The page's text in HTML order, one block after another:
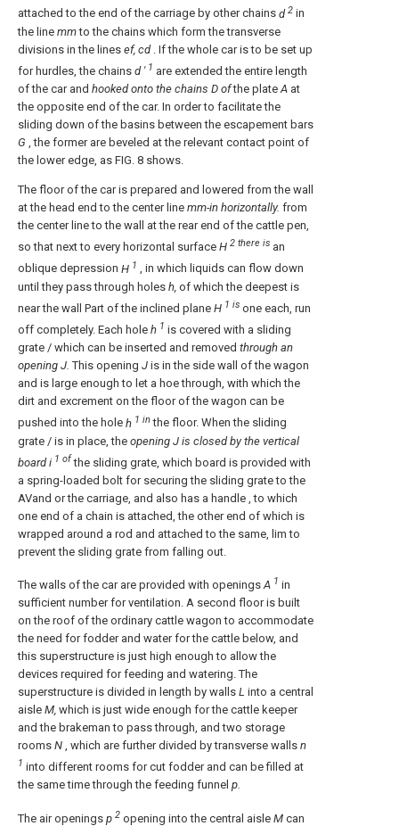
attached to the end of the carriage by other chains d2 in
the line mmto the chains which form the transverse
divisions in the lines ef, cd. If the whole car is to be set up
for hurdles, the chains d ' 1 are extended the entire length
of the car and hooked onto the chains D ofthe plate A at
the opposite end of the car. In order to facilitate the
sliding down of the basins between the escapement bars
G , the former are beveled at the relevant contact point of
the lower edge, as FIG. 8 shows.
The floor of the car is prepared and lowered from the wall
at the head end to the center line mm-in horizontally. from
the center line to the wall at the rear end of the cattle pen,
so that next to every horizontal surface H 2 there is an
oblique depression H 1 , in which liquids can flow down
until they pass through holes h, of which the deepest is
near the wall Part of the inclined plane H 1 is one each, run
off completely. Each hole h 1 is covered with a sliding
grate / which can be inserted and removed through an
opening J. This opening J is in the side wall of the wagon
and is large enough to let a hoe through, with which the
dirt and excrement on the floor of the wagon can be
pushed into the hole h 1 in the floor. When the sliding
grate / is in place, the opening J is closed by the vertical
board i 1 of the sliding grate, which board is provided with
a spring-loaded bolt for securing the sliding grate to the
AVand or the carriage, and also has a handle , to which
one end of a chain is attached, the other end of which is
wrapped around a rod and attached to the same, lim to
prevent the sliding grate from falling out.
The walls of the car are provided with openingsA 1 in
sufficient number for ventilation. A second floor is built
on the roof of the ordinary cattle wagon to accommodate
the need for fodder and water for the cattle below, and
this superstructure is just high enough to allow the
devices required for feeding and watering. The
superstructure is divided in length by walls L into a central
aisle M, which is just wide enough for the cattle keeper
and the brakeman to pass through, and two storage
rooms N , which are further divided by transverse walls n
1 into different rooms for cut fodder and can be filled at
the same time through the feeding funnel p.
The air openings p 2 opening into the central aisle M can